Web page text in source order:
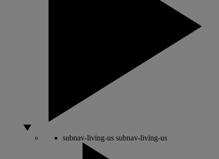
subnav-living-us subnav-living-us